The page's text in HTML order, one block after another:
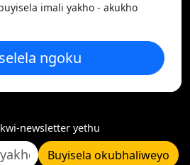
imali yakho - akukho
ngoku
newsletter yethu
Buyisela okubhaliweyo